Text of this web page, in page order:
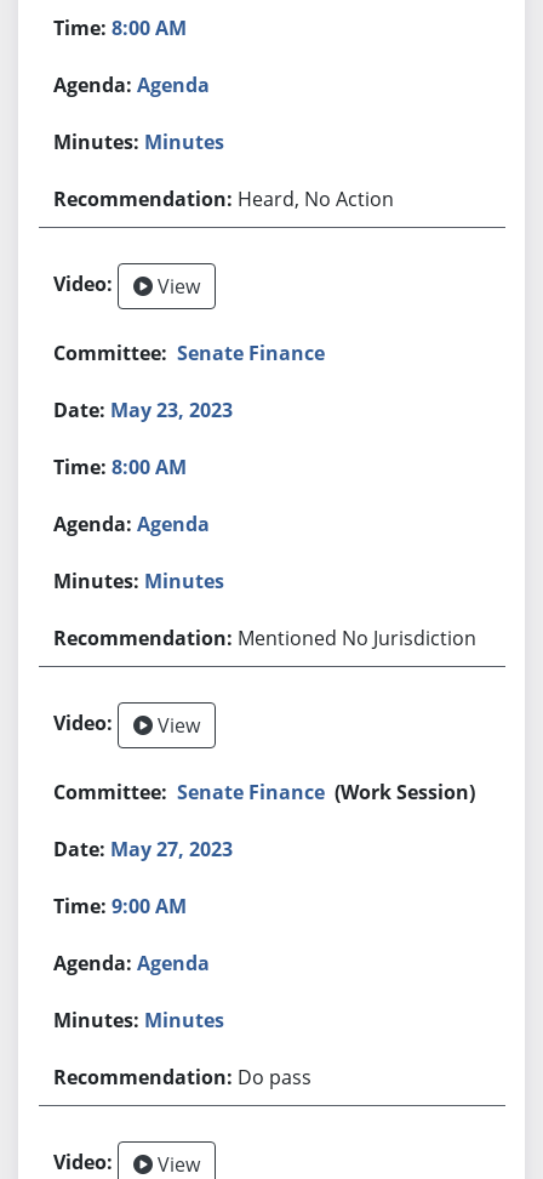
8:00 AM
Agenda
Minutes
Heard, No Action
View
Senate Finance
May 23, 2023
8:00 AM
Agenda
Minutes
Mentioned No Jurisdiction
View
Senate Finance (Work Session)
May 27, 2023
9:00 AM
Agenda
Minutes
Do pass
View